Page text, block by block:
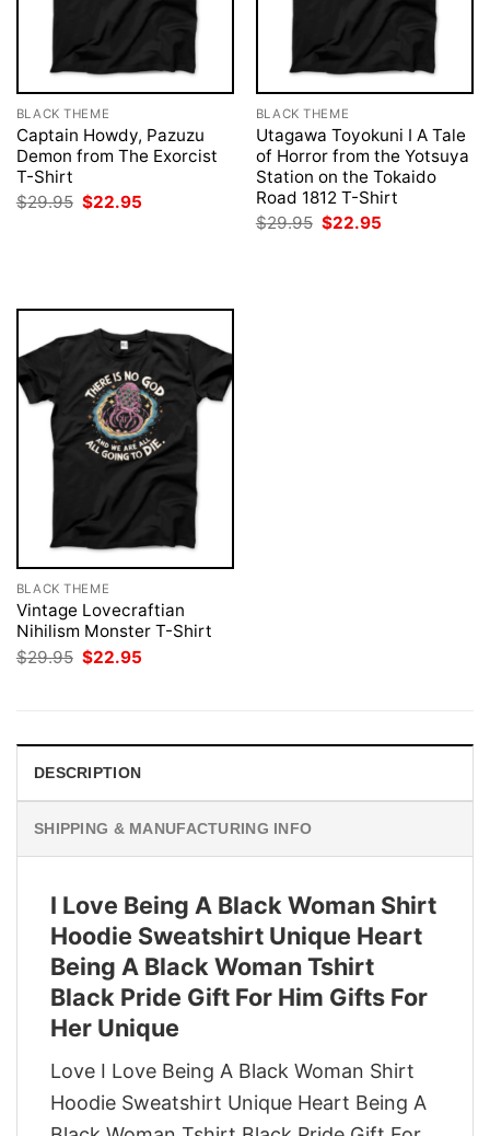
BLACK THEME
Captain Howdy, Pazuzu
Demon from The Exorcist
T-Shirt
$29.95 Original
$22.95
BLACK THEME
Utagawa Toyokuni I A Tale
of Horror from the Yotsuya
Station on the Tokaido
Road 1812 T-Shirt
$29.95 Original
$22.95
BLACK THEME
Vintage Lovecraftian
Nihilism Monster T-Shirt
$29.95 Original
price
$22.95
DESCRIPTION
SHIPPING & MANUFACTURING INFO
I Love Being A Black Woman Shirt
Hoodie Sweatshirt Unique Heart
Being A Black Woman Tshirt
Black Pride Gift For Him Gifts For
Her Unique
Love I Love Being A Black Woman Shirt
Hoodie Sweatshirt Unique Heart Being A